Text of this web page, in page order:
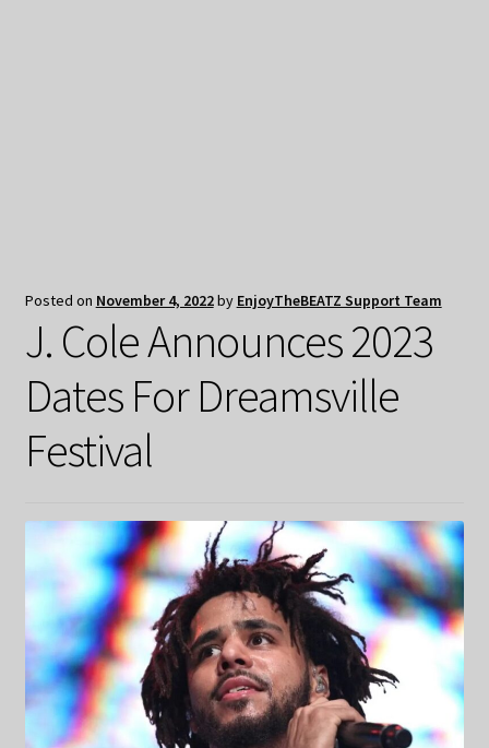
Posted on November 4, 2022by EnjoyTheBEATZ Support Team
J. Cole Announces 2023
Dates For Dreamsville
Festival